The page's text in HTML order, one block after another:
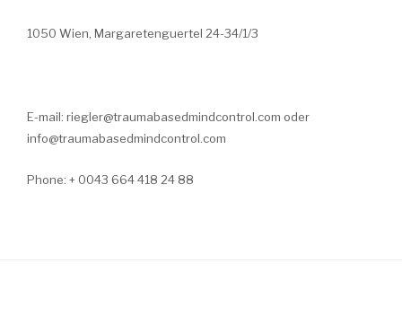
1050 Wien, Margaretenguertel 24-34/1/3
E-mail: riegler@traumabasedmindcontrol.com oder
info@traumabasedmindcontrol.com
Phone: + 0043 664 418 24 88